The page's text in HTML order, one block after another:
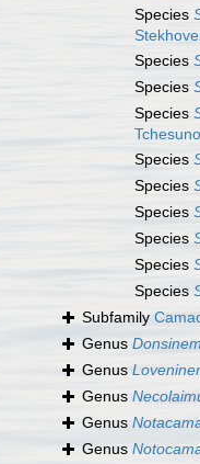
Species
Species
Species
Species
Species
Species
Species
Species
Species
Species
Subfamily
Genus
Genus
Genus
Genus
Genus